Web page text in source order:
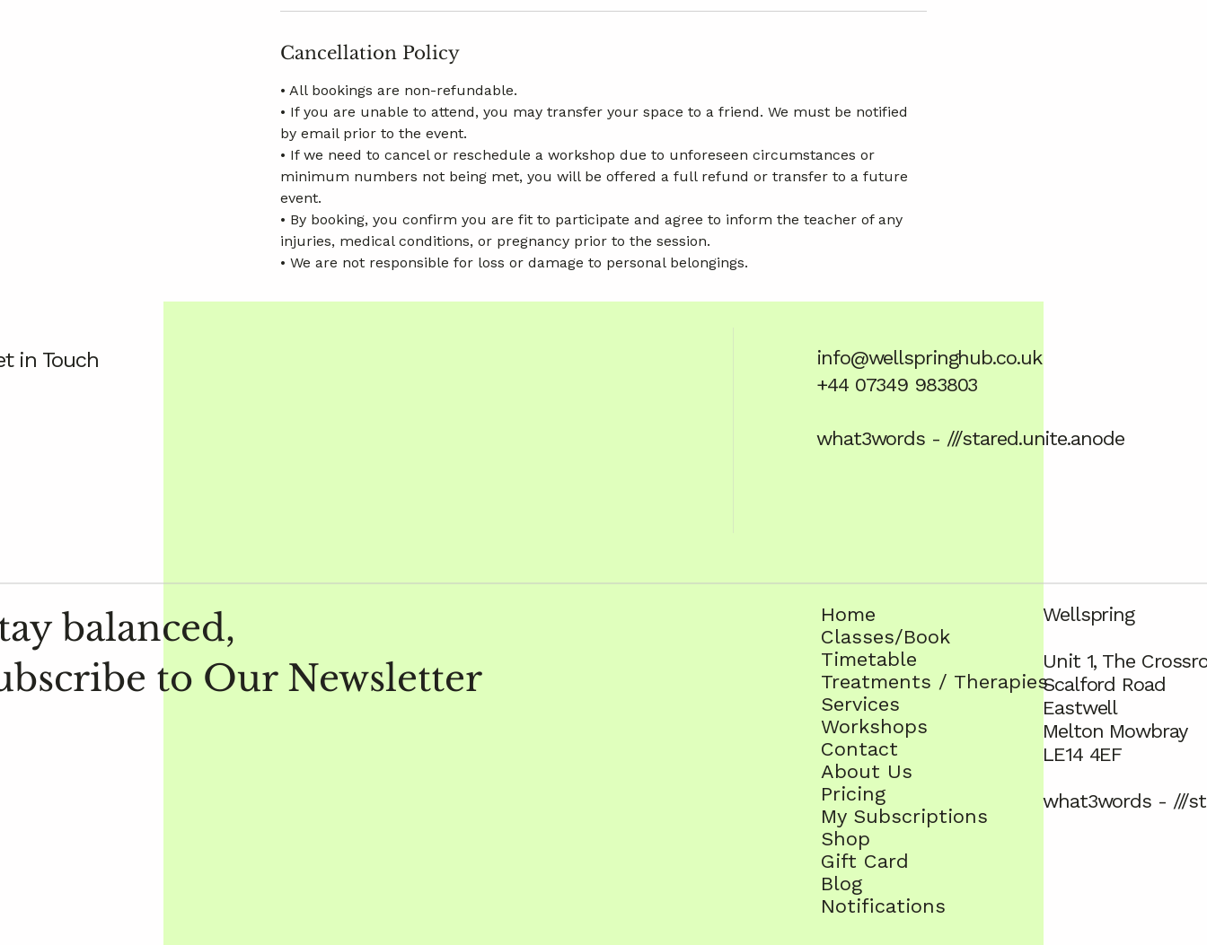
Cancellation Policy
• All bookings are non-refundable.
• If you are unable to attend, you may transfer your space to a friend. We must be notified
by email prior to the event.
• If we need to cancel or reschedule a workshop due to unforeseen circumstances or
minimum numbers not being met, you will be offered a full refund or transfer to a future
event.
• By booking, you confirm you are fit to participate and agree to inform the teacher of any
injuries, medical conditions, or pregnancy prior to the session.
• We are not responsible for loss or damage to personal belongings.
in Touch
info@wellspringhub.co.uk
+44 07349 983803
what3words - ///stared.unite.anode
balanced,
to Our Newsletter
Home
Classes/Book
Timetable
Treatments / Therapies
Services
Workshops
Contact
About Us
Pricing
My Subscriptions
Shop
Gift Card
Blog
Notifications
Wellspring
Unit 1, The
Scalford Road
Eastwell
Melton Mowbray
LE14 4EF
what3words - ///